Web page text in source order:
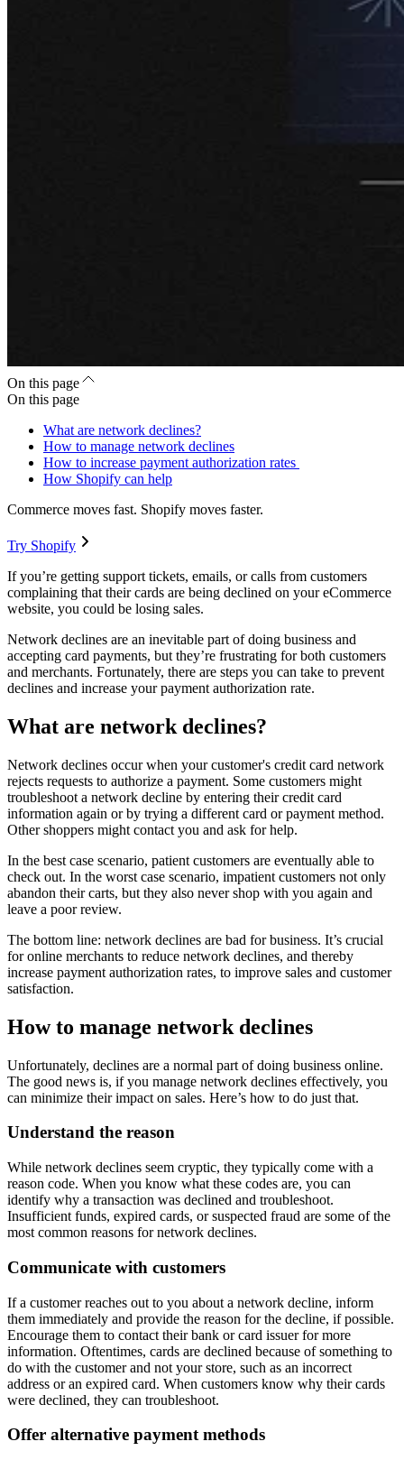
On this page
On this page
What are network declines?
How to manage network declines
How to increase payment authorization rates
How Shopify can help
Commerce moves fast. Shopify moves faster.
Try Shopify
If you’re getting support tickets, emails, or calls from customers
complaining that their cards are being declined on your eCommerce
website, you could be losing sales.
Network declines are an inevitable part of doing business and
accepting card payments, but they’re frustrating for both customers
and merchants. Fortunately, there are steps you can take to prevent
declines and increase your payment authorization rate.
What are network declines?
Network declines occur when your customer's credit card network
rejects requests to authorize a payment. Some customers might
troubleshoot a network decline by entering their credit card
information again or by trying a different card or payment method.
Other shoppers might contact you and ask for help.
In the best case scenario, patient customers are eventually able to
check out. In the worst case scenario, impatient customers not only
abandon their carts, but they also never shop with you again and
leave a poor review.
The bottom line: network declines are bad for business. It’s crucial
for online merchants to reduce network declines, and thereby
increase payment authorization rates, to improve sales and customer
satisfaction.
How to manage network declines
Unfortunately, declines are a normal part of doing business online.
The good news is, if you manage network declines effectively, you
can minimize their impact on sales. Here’s how to do just that.
Understand the reason
While network declines seem cryptic, they typically come with a
reason code. When you know what these codes are, you can
identify why a transaction was declined and troubleshoot.
Insufficient funds, expired cards, or suspected fraud are some of the
most common reasons for network declines.
Communicate with customers
If a customer reaches out to you about a network decline, inform
them immediately and provide the reason for the decline, if possible.
Encourage them to contact their bank or card issuer for more
information. Oftentimes, cards are declined because of something to
do with the customer and not your store, such as an incorrect
address or an expired card. When customers know why their cards
were declined, they can troubleshoot.
Offer alternative payment methods